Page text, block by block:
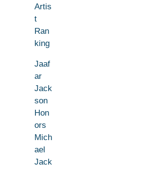
Artis
t
Ran
king
Jaaf
ar
Jack
son
Hon
ors
Mich
ael
Jack